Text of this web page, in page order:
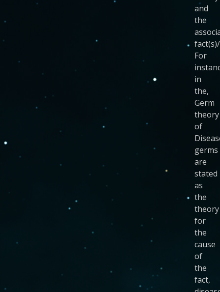
and
the
For
in
the,
Germ
theory
of
germs
are
stated
as
the
theory
for
the
cause
of
the
fact,